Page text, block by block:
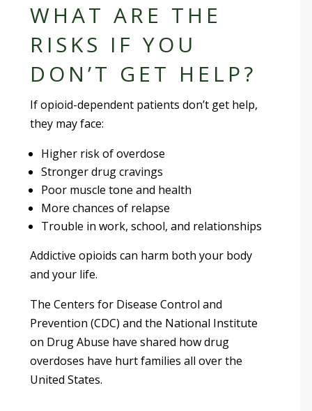
WHAT ARE THE
RISKS IF YOU
DON’T GET HELP?
If opioid-dependent patients don’t get help,
they may face:
Higher risk of overdose
Stronger drug cravings
Poor muscle tone and health
More chances of relapse
Trouble in work, school, and relationships
Addictive opioids can harm both your body
and your life.
The Centers for Disease Control and
Prevention (CDC) and the National Institute
on Drug Abuse have shared how drug
overdoses have hurt families all over the
United States.